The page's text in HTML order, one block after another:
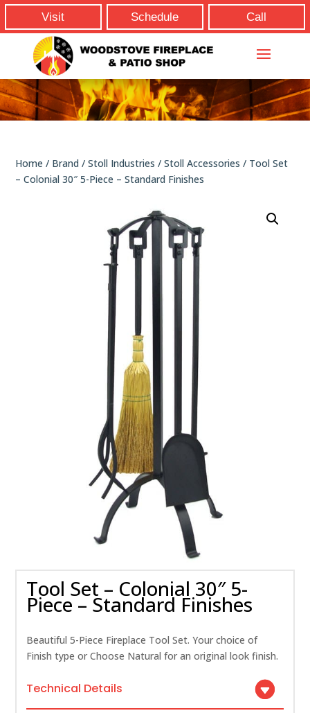
Visit Schedule Call
Home / Brand /Stoll Industries /Stoll Accessories / Tool Set
– Colonial 30″ 5-Piece – Standard Finishes
Tool Set – Colonial 30″ 5-
Piece – Standard Finishes
Beautiful 5-Piece Fireplace Tool Set. Your choice of
Finish type or Choose Natural for an original look finish.
Technical Details